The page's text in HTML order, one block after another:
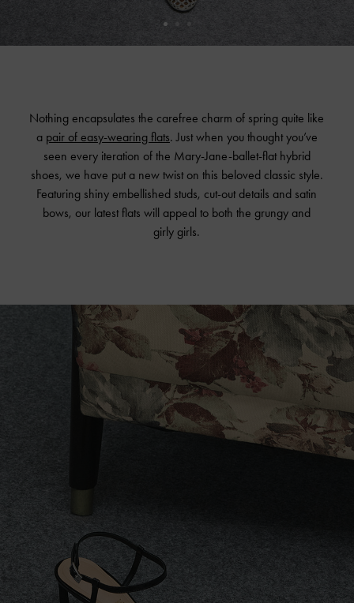
Nothing encapsulates the carefree charm of spring quite like
a pair of easy-wearing flats. Just when you thought you’ve
seen every iteration of the Mary-Jane-ballet-flat hybrid
shoes, we have put a new twist on this beloved classic style.
Featuring shiny embellished studs, cut-out details and satin
bows, our latest flats will appeal to both the grungy and
girly girls.